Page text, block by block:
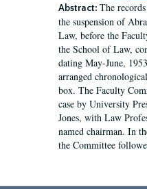
Abstract: The
the suspension of
Law, before the
the School of Law,
dating May-June,
arranged
box. The Faculty
case by University
Jones, with Law
named chairman. In
the Committee